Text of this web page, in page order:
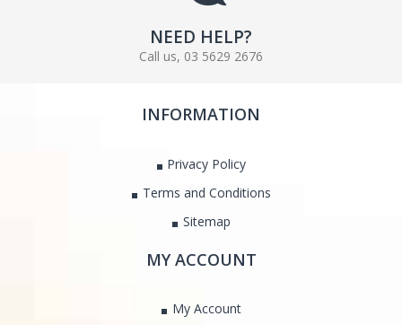
NEED HELP?
Call us, 03 5629 2676
INFORMATION
Privacy Policy
Terms and Conditions
Sitemap
MY ACCOUNT
My Account